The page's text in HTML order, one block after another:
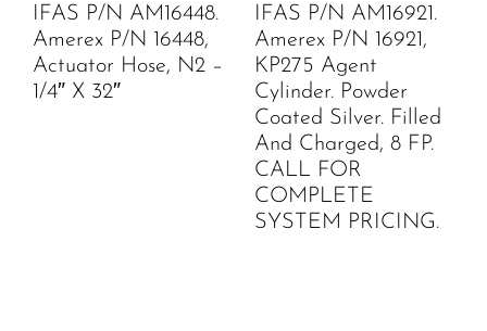
IFAS P/N AM16448.
Amerex P/N 16448,
Actuator Hose, N2 –
1/4″ X 32″
IFAS P/N AM16921.
Amerex P/N 16921,
KP275 Agent
Cylinder. Powder
Coated Silver. Filled
And Charged, 8 FP.
CALL FOR
COMPLETE
SYSTEM PRICING.